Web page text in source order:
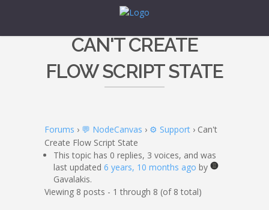
CAN'T CREATE
FLOW SCRIPT STATE
Forums › 💬 NodeCanvas › ⚙️ Support › Can't
Create Flow Script State
This topic has 0 replies, 3 voices, and was
last updated 6 years, 10 months ago by
Gavalakis.
Viewing 8 posts - 1 through 8 (of 8 total)